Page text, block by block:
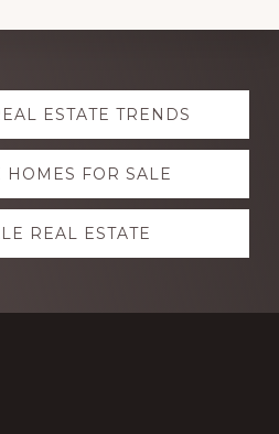
ESTATE TRENDS
HOMES FOR SALE
REAL ESTATE